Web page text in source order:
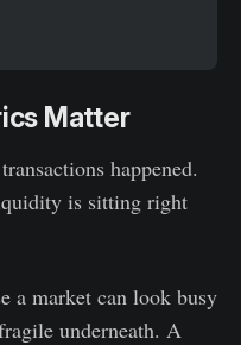
Matter
happened.
is sitting right
a market can look busy
underneath. A